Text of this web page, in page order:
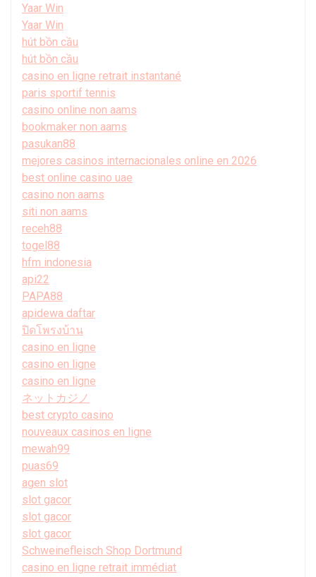
Yaar Win
Yaar Win
hút bồn cầu
hút bồn cầu
casino en ligne retrait instantané
paris sportif tennis
casino online non aams
bookmaker non aams
pasukan88
mejores casinos internacionales online en 2026
best online casino uae
casino non aams
siti non aams
receh88
togel88
hfm indonesia
api22
PAPA88
apidewa daftar
ปิดโพรงบ้าน
casino en ligne
casino en ligne
casino en ligne
ネットカジノ
best crypto casino
nouveaux casinos en ligne
mewah99
puas69
agen slot
slot gacor
slot gacor
slot gacor
Schweinefleisch Shop Dortmund
casino en ligne retrait immédiat